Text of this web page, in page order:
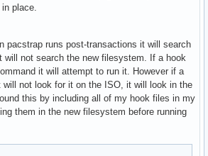
place.
pacstrap runs post-transactions it will search
not search the new filesystem. If a hook
it will attempt to run it. However if a
not look for it on the ISO, it will look in the
this by including all of my hook files in my
them in the new filesystem before running